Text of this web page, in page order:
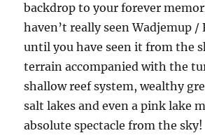
backdrop to your forever
haven’t really seen Wadjemup
until you have seen it from the
terrain accompanied with the
shallow reef system, wealthy
salt lakes and even a pink lake
absolute spectacle from the sky!